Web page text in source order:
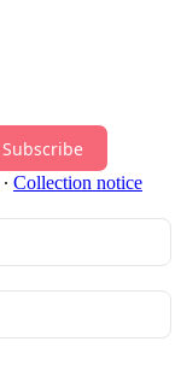
Subscribe
∙ Collection notice